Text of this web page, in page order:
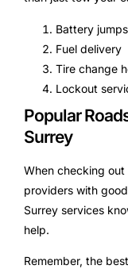
Battery
Fuel delivery
Tire change
Lockout
Popular
Surrey
When checking
providers with
Surrey services
help.
Remember, the